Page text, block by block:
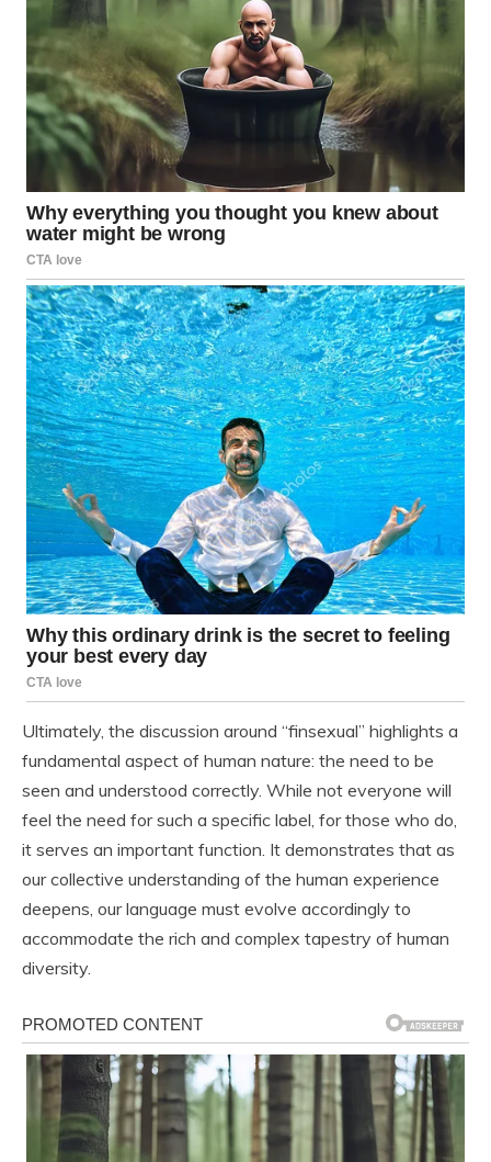
Ultimately, the discussion around “finsexual” highlights a
fundamental aspect of human nature: the need to be
seen and understood correctly. While not everyone will
feel the need for such a specific label, for those who do,
it serves an important function. It demonstrates that as
our collective understanding of the human experience
deepens, our language must evolve accordingly to
accommodate the rich and complex tapestry of human
diversity.